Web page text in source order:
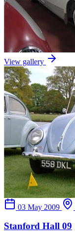
View gallery
03 May 2009
Stanford Hall 09